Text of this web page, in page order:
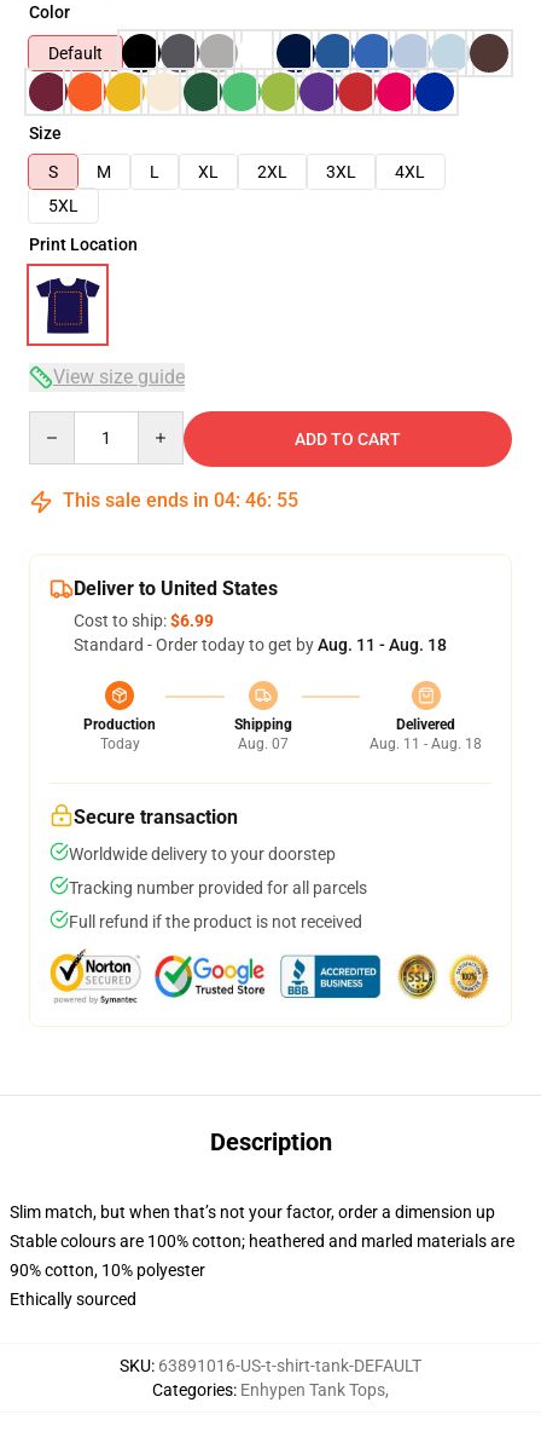
Color
Default
Size
S
M L XL 2XL 3XL
4XL
5XL
Print Location
View size guide
ADD TO CART
This sale ends in 04: 46: 54
Deliver to United States
Cost to ship:$6.99
Standard - Order today to get byAug. 11 - Aug. 18
Production
Today
Shipping
Aug. 07
Delivered
Aug. 11 - Aug. 18
Secure transaction
Worldwide delivery to your doorstep
Tracking number provided for all parcels
Full refund if the product is not received
Description
Slim match, but when that’s not your factor, order a dimension up
Stable colours are 100% cotton; heathered and marled materials are
90% cotton, 10% polyester
Ethically sourced
SKU: 63891016-US-t-shirt-tank-DEFAULT
Categories: Enhypen Tank Tops,